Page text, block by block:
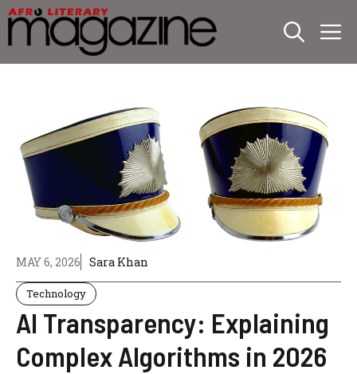
Skip
to
content
MAY 6, 2026 Sara Khan
Technology
AI Transparency: Explaining
Complex Algorithms in 2026